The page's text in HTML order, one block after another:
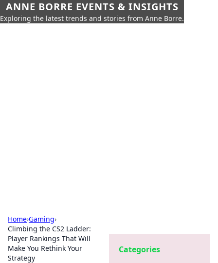
ANNE BORRE EVENTS & INSIGHTS
Exploring the latest trends and stories from Anne Borre.
Home›Gaming›
Climbing the CS2 Ladder:
Player Rankings That Will
Make You Rethink Your
Strategy
Categories